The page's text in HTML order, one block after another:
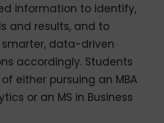
information to identify,
and results, and to
data-driven
accordingly. Students
either pursuing an MBA
or an MS in Business